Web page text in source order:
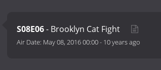
S08E06- Brooklyn Cat Fight
Air Date: May 08, 2016 00:00- 10 years ago